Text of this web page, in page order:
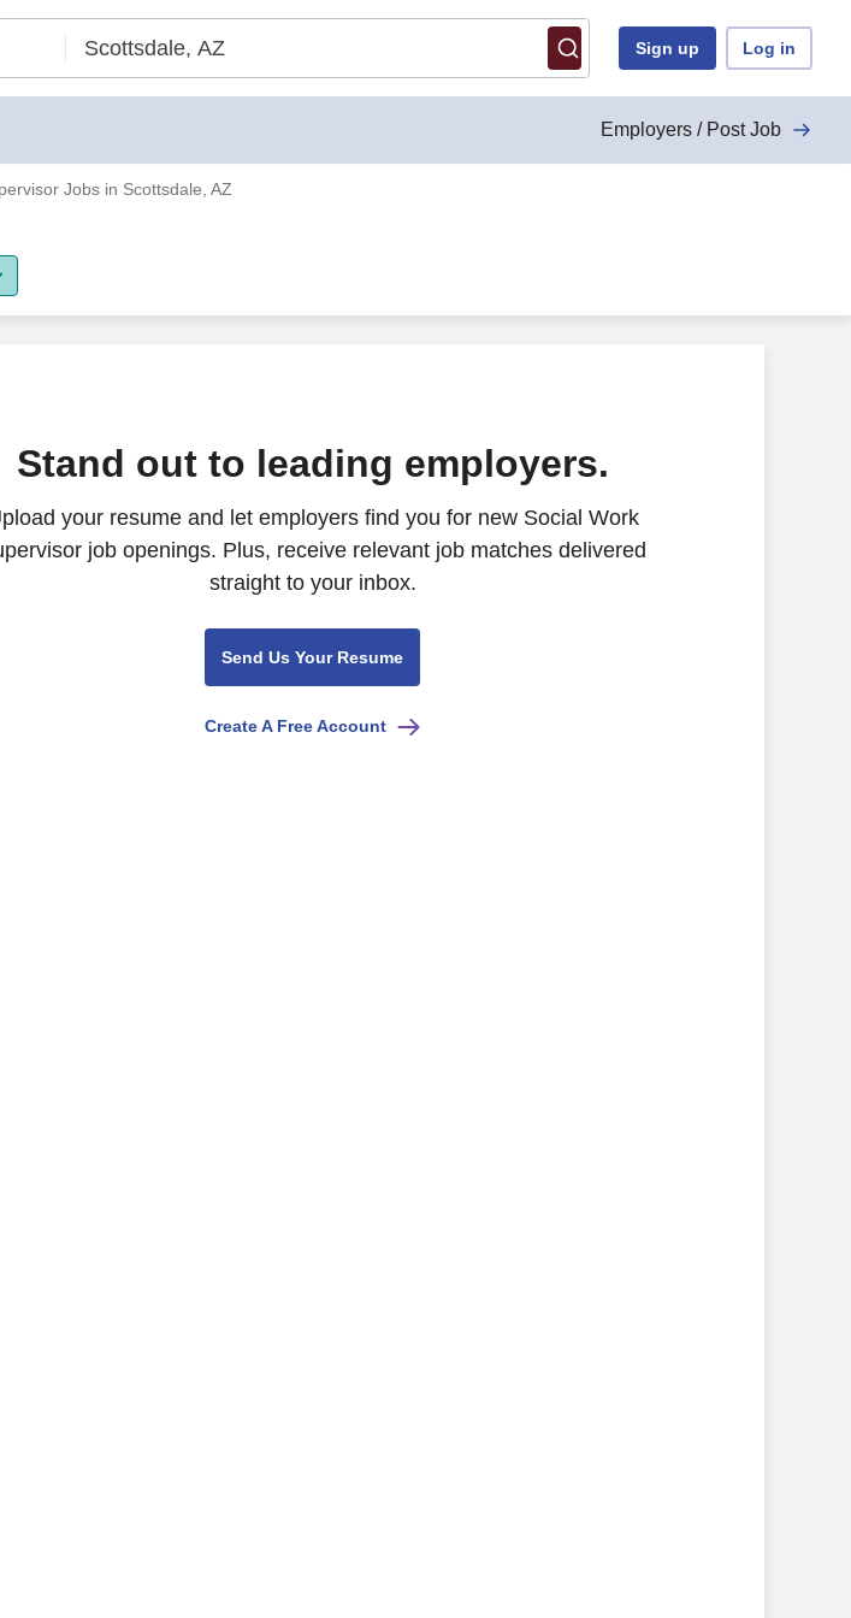
Sign up Log in
Employers / Post Job
Jobs in Scottsdale, AZ
Stand out to leading employers.
your resume and let employers find you for new Social Work
job openings. Plus, receive relevant job matches delivered
straight to your inbox.
Send Us Your Resume
Create A Free Account